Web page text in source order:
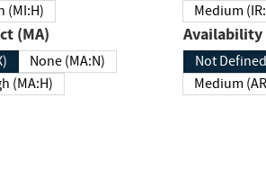
High (MI:H)
Impact (MA)
None (MA:N)
High (MA:H)
Not